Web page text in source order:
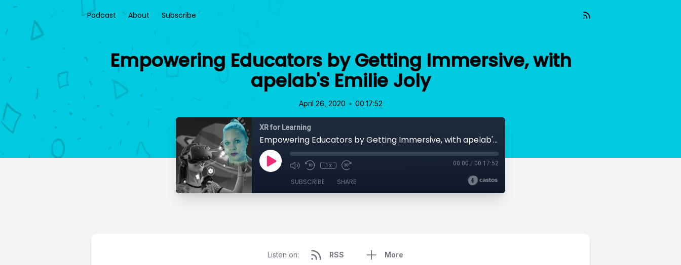
Podcast About Subscribe
Empowering Educators by Getting Immersive, with
apelab's Emilie Joly
April 26, 2020 • 00:17:52
XR for Learning
Empowering Educators by Getting Immersive, with apelab's Emilie Joly
1x 00:00 / 00:17:52
SUBSCRIBE SHARE
Listen on: RSS More